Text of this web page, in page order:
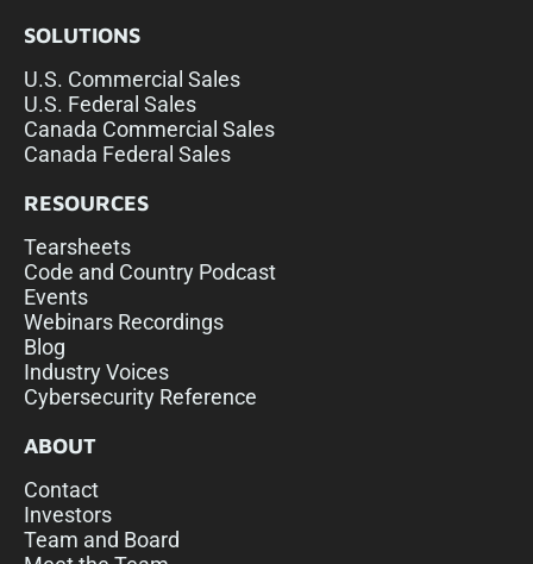
SOLUTIONS
U.S. Commercial Sales
U.S. Federal Sales
Canada Commercial Sales
Canada Federal Sales
RESOURCES
Tearsheets
Code and Country Podcast
Events
Webinars Recordings
Blog
Industry Voices
Cybersecurity Reference
ABOUT
Contact
Investors
Team and Board